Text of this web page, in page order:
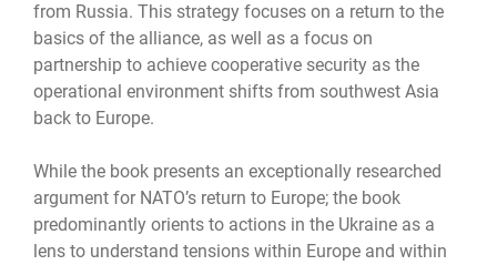
from Russia. This strategy focuses on a return to the
basics of the alliance, as well as a focus on
partnership to achieve cooperative security as the
operational environment shifts from southwest Asia
back to Europe.
While the book presents an exceptionally researched
argument for NATO’s return to Europe; the book
predominantly orients to actions in the Ukraine as a
lens to understand tensions within Europe and within